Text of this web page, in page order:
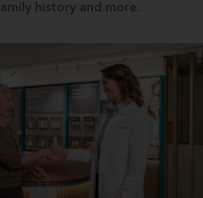
history and more.